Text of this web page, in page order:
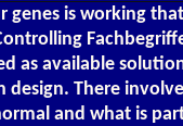
genes is working
as available
There
and what is